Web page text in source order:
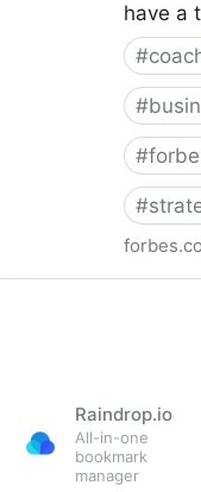
have a
#
#
#
#
Raindrop.io
All-in-one
bookmark
manager